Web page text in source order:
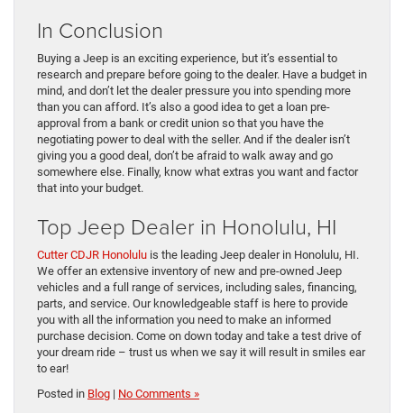
In Conclusion
Buying a Jeep is an exciting experience, but it’s essential to
research and prepare before going to the dealer. Have a budget in
mind, and don’t let the dealer pressure you into spending more
than you can afford. It’s also a good idea to get a loan pre-
approval from a bank or credit union so that you have the
negotiating power to deal with the seller. And if the dealer isn’t
giving you a good deal, don’t be afraid to walk away and go
somewhere else. Finally, know what extras you want and factor
that into your budget.
Top Jeep Dealer in Honolulu, HI
Cutter CDJR Honolulu is the leading Jeep dealer in Honolulu, HI.
We offer an extensive inventory of new and pre-owned Jeep
vehicles and a full range of services, including sales, financing,
parts, and service. Our knowledgeable staff is here to provide
you with all the information you need to make an informed
purchase decision. Come on down today and take a test drive of
your dream ride – trust us when we say it will result in smiles ear
to ear!
Posted in Blog | No Comments »